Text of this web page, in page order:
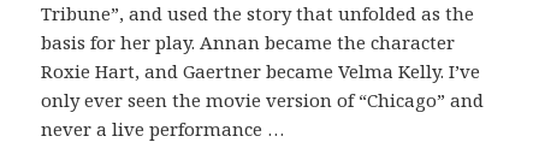
Tribune”, and used the story that unfolded as the
basis for her play. Annan became the character
Roxie Hart, and Gaertner became Velma Kelly. I’ve
only ever seen the movie version of “Chicago” and
never a live performance …